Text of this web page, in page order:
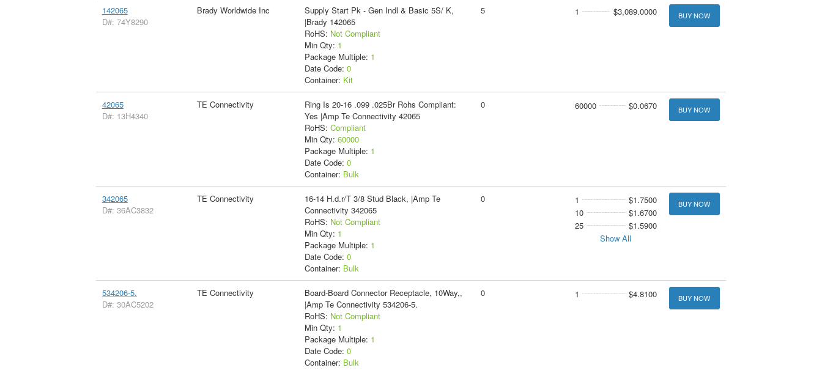
142065
D#: 74Y8290
Brady Worldwide Inc
Supply Start Pk - Gen Indl & Basic 5S/ K,
|Brady 142065
RoHS: Not Compliant
Min Qty: 1
Package Multiple: 1
Date Code: 0
Container: Kit
5 1 $3,089.0000 BUY NOW
42065
D#: 13H4340
TE Connectivity
Ring Is 20-16 .099 .025Br Rohs Compliant:
Yes |Amp Te Connectivity 42065
RoHS: Compliant
Min Qty: 60000
Package Multiple: 1
Date Code: 0
Container: Bulk
0 60000 $0.0670 BUY NOW
342065
D#: 36AC3832
TE Connectivity
16-14 H.d.r/T 3/8 Stud Black, |Amp Te
Connectivity 342065
RoHS: Not Compliant
Min Qty: 1
Package Multiple: 1
Date Code: 0
Container: Bulk
0 1
$1.7500
10
$1.6700
25
$1.5900
Show All
BUY NOW
534206-5.
D#: 30AC5202
TE Connectivity
Board-Board Connector Receptacle, 10Way,,
|Amp Te Connectivity 534206-5.
RoHS: Not Compliant
Min Qty: 1
Package Multiple: 1
Date Code: 0
Container: Bulk
0 1 $4.8100 BUY NOW